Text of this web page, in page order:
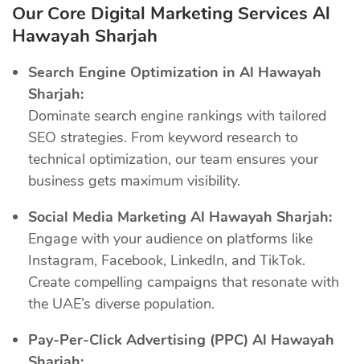
Our Core Digital Marketing Services Al
Hawayah Sharjah
Search Engine Optimization in Al Hawayah
Sharjah:
Dominate search engine rankings with tailored
SEO strategies. From keyword research to
technical optimization, our team ensures your
business gets maximum visibility.
Social Media Marketing Al Hawayah Sharjah:
Engage with your audience on platforms like
Instagram, Facebook, LinkedIn, and TikTok.
Create compelling campaigns that resonate with
the UAE’s diverse population.
Pay-Per-Click Advertising (PPC) Al Hawayah